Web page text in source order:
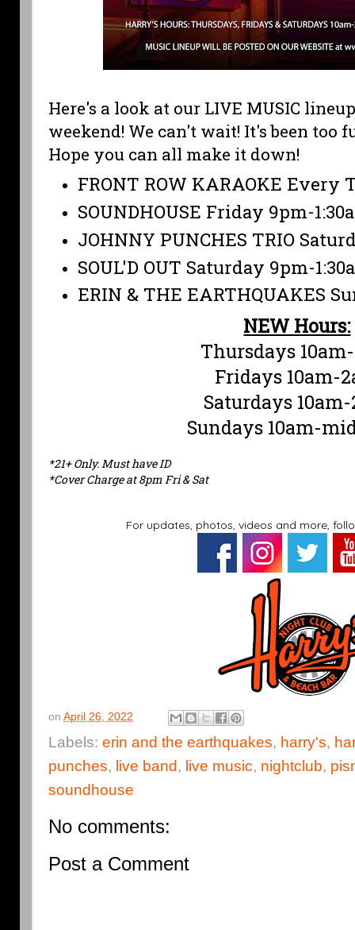
Here's a look at our LIVE MUSIC
weekend! We can't wait! It's been too
Hope you can all make it down!
FRONT ROW KARAOKE Every
SOUNDHOUSE Friday 9pm-
JOHNNY PUNCHES TRIO
SOUL'D OUT Saturday 9pm-
ERIN & THE EARTHQUAKES
NEW Hours:
Thursdays
Fridays 10am-
Saturdays
Sundays 10am-
*21+ Only. Must have ID
*Cover Charge at 8pm Fri & Sat
For updates, photos, videos and more,
on April 26, 2022
Labels: erin and the earthquakes, harry's,
punches, live band, live music, nightclub,
soundhouse
No comments:
Post a Comment